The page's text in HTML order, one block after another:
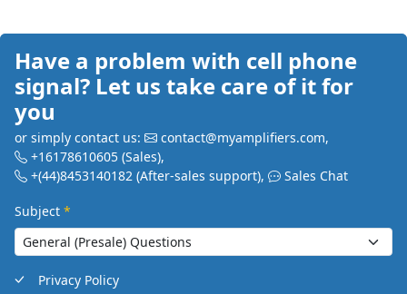
Have a problem with cell phone
signal? Let us take care of it for
you
or simply contact us: contact@myamplifiers.com,
+16178610605 (Sales),
+(44)8453140182 (After-sales support), Sales Chat
Subject *
Privacy Policy